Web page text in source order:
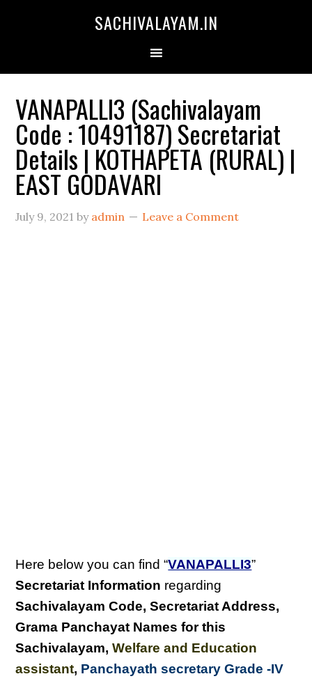
SACHIVALAYAM.IN
VANAPALLI3 (Sachivalayam
Code : 10491187) Secretariat
Details | KOTHAPETA (RURAL) |
EAST GODAVARI
July 9, 2021 by admin Leave a Comment
Here below you can find “VANAPALLI3”
Secretariat Information regarding
Sachivalayam Code, Secretariat Address,
Grama Panchayat Names for this
Sachivalayam,Welfare and Education
assistant, Panchayath secretary Grade -IV